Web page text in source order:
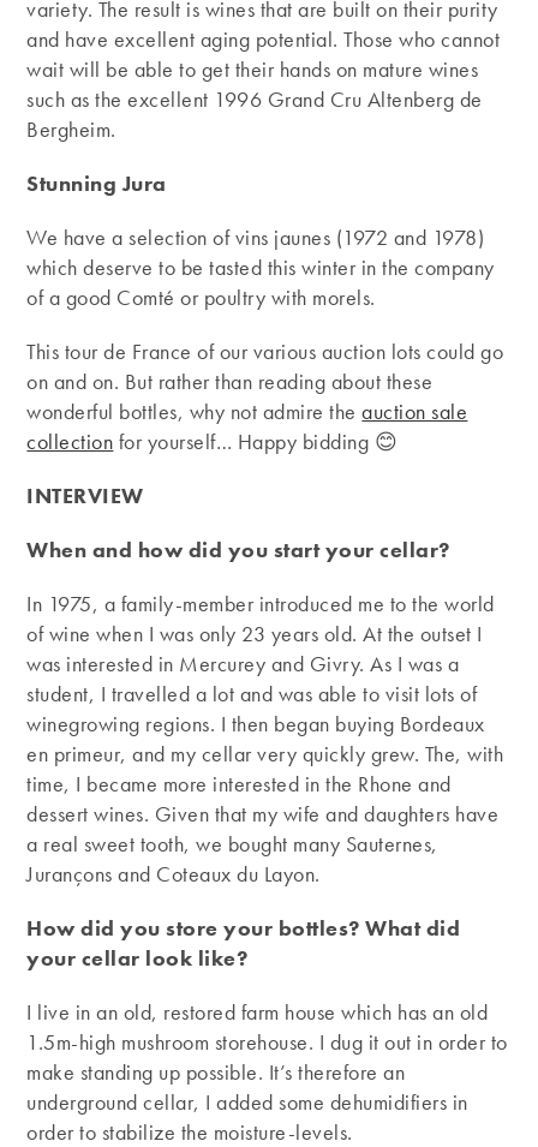
variety. The result is wines that are built on their purity
and have excellent aging potential. Those who cannot
wait will be able to get their hands on mature wines
such as the excellent 1996 Grand Cru Altenberg de
Bergheim.
Stunning Jura
We have a selection of vins jaunes (1972 and 1978)
which deserve to be tasted this winter in the company
of a good Comté or poultry with morels.
This tour de France of our various auction lots could go
on and on. But rather than reading about these
wonderful bottles, why not admire theauction sale
collection for yourself… Happy bidding 😊
INTERVIEW
When and how did you start your cellar?
In 1975, a family-member introduced me to the world
of wine when I was only 23 years old. At the outset I
was interested in Mercurey and Givry. As I was a
student, I travelled a lot and was able to visit lots of
winegrowing regions. I then began buying Bordeaux
en primeur, and my cellar very quickly grew. The, with
time, I became more interested in the Rhone and
dessert wines. Given that my wife and daughters have
a real sweet tooth, we bought many Sauternes,
Jurançons and Coteaux du Layon.
How did you store your bottles? What did
your cellar look like?
I live in an old, restored farm house which has an old
1.5m-high mushroom storehouse. I dug it out in order to
make standing up possible. It’s therefore an
underground cellar, I added some dehumidifiers in
order to stabilize the moisture-levels.